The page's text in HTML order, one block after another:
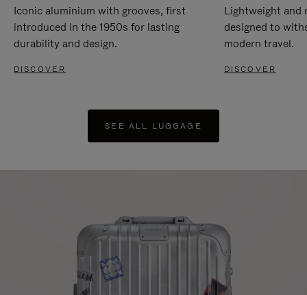
Iconic aluminium with grooves, first
introduced in the 1950s for lasting
durability and design.
DISCOVER
Lightweight and
designed to
modern travel.
DISCOVER
SEE ALL LUGGAGE